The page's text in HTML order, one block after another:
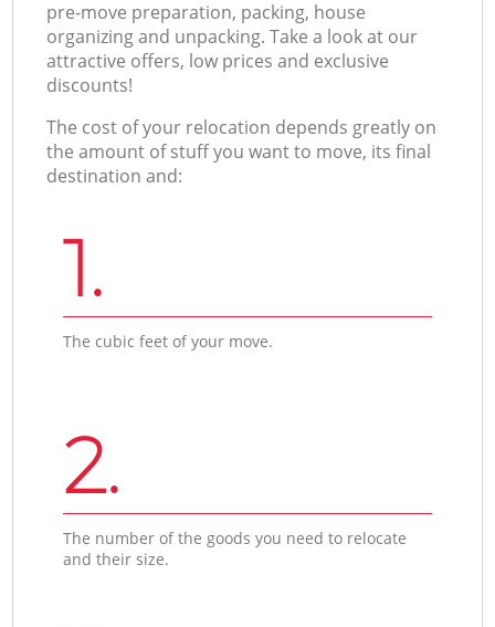
pre-move preparation, packing, house
organizing and unpacking. Take a look at our
attractive offers, low prices and exclusive
discounts!
The cost of your relocation depends greatly on
the amount of stuff you want to move, its final
destination and:
1.
The cubic feet of your move.
2.
The number of the goods you need to relocate
and their size.